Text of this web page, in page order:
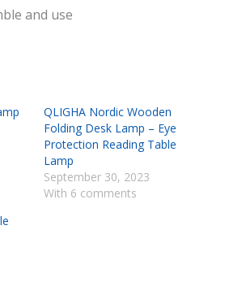
and use
QLIGHA Nordic Wooden
Folding Desk Lamp – Eye
Protection Reading Table
Lamp
September 30, 2023
With 6 comments